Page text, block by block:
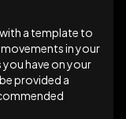
a template to
in your
have on your
provided a